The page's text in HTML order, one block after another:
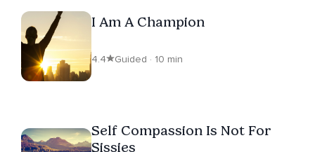
I Am A Champion
4.4 Guided · 10 min
Self Compassion Is Not For
Sissies